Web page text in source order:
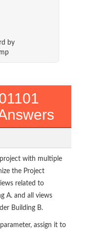
by
with multiple
the Project
related to
A. and all views
Building B.
assign it to